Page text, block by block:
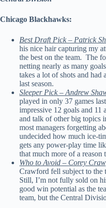
Chicago Blackhawks:
Best Draft Pick – Patrick
his nice hair capturing my
the best on the team. The
netting nearly as many
takes a lot of shots and had
last season.
Sleeper Pick – Andrew
played in only 37 games
impressive 12 goals and
and talk of other big topics
most managers forgetting
undecided how much ice-
gets any power-play time
that much more of a reason
Who to Avoid – Corey
Crawford fell subject to the
Still, I’m not fully sold on
good win potential as the
team, but the Central